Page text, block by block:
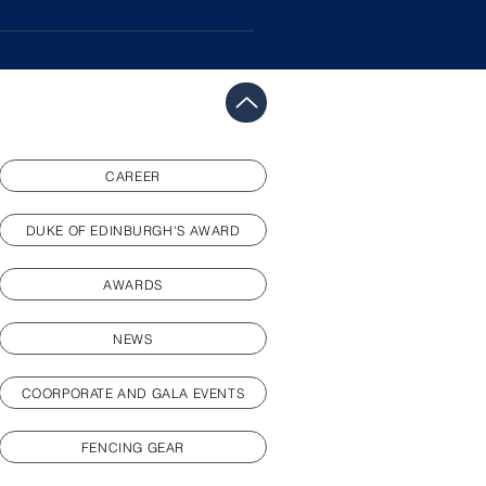
with you to training.
CAREER
DUKE OF EDINBURGH'S AWARD
AWARDS
NEWS
COORPORATE AND GALA EVENTS
FENCING GEAR